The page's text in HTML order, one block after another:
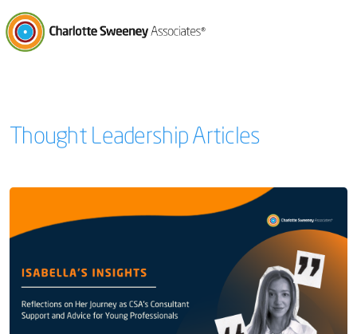
Thought Leadership Articles